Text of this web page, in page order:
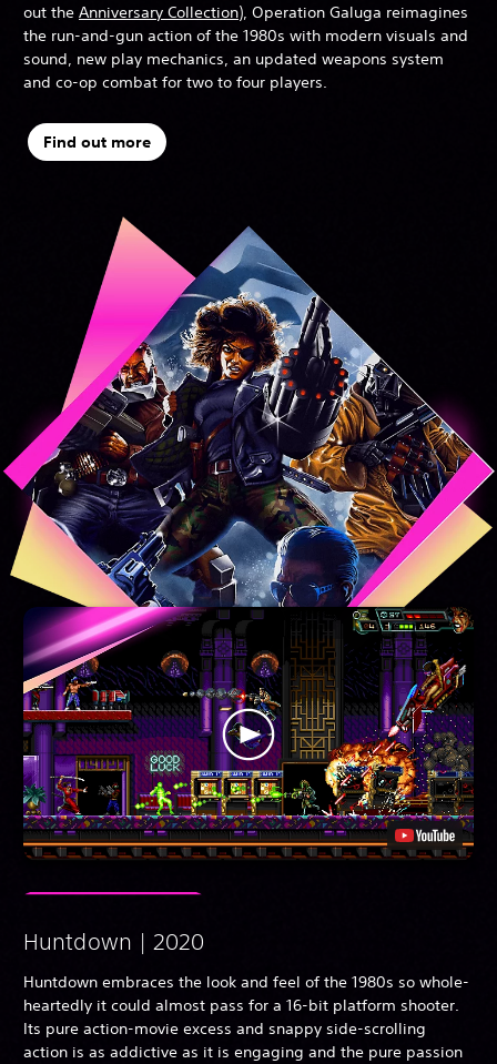
out the Anniversary Collection), Operation Galuga reimagines
the run-and-gun action of the 1980s with modern visuals and
sound, new play mechanics, an updated weapons system
and co-op combat for two to four players.
Find out more
Huntdown | 2020
Huntdown embraces the look and feel of the 1980s so whole-
heartedly it could almost pass for a 16-bit platform shooter.
Its pure action-movie excess and snappy side-scrolling
action is as addictive as it is engaging and the pure passion